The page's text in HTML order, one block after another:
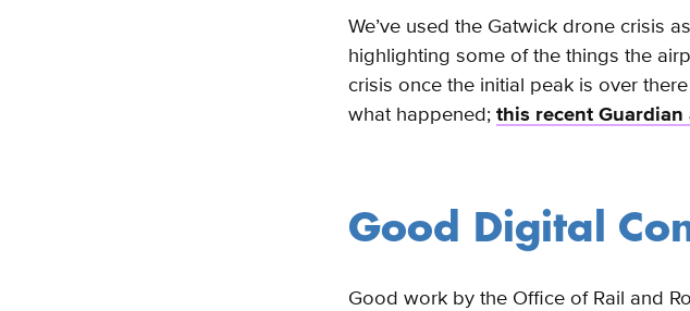
We’ve used the Gatwick drone crisis
highlighting some of the things the
crisis once the initial peak is over
what happened; this recent Guardian
Good Digital
Good work by the Office of Rail and